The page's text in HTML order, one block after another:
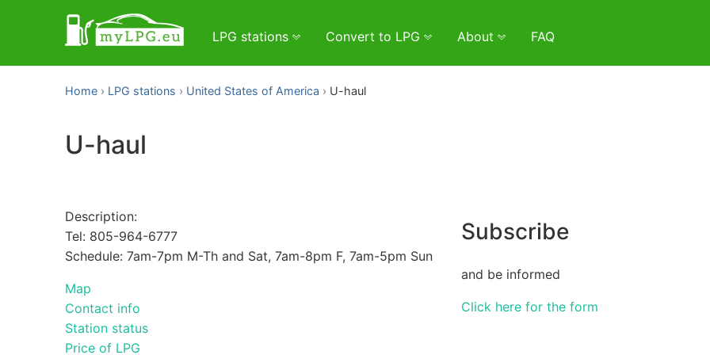
LPG stations Convert to LPG About FAQ
Home LPG stations United States of America U-haul
U-haul
Description:
Tel: 805-964-6777
Schedule: 7am-7pm M-Th and Sat, 7am-8pm F, 7am-5pm Sun
Map
Contact info
Station status
Price of LPG
Subscribe
and be informed
Click here for the form